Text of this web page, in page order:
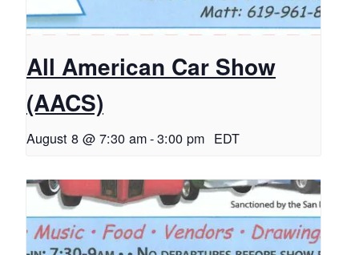
All American Car Show
(AACS)
August 8 @ 7:30 am-3:00 pm EDT